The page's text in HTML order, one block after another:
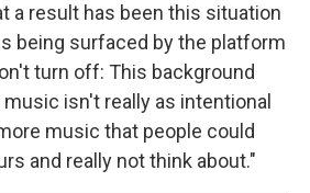
a result has been this situation
being surfaced by the platform
turn off: This background
isn't really as intentional
music that people could
and really not think about."